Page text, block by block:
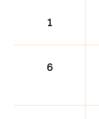
1
6